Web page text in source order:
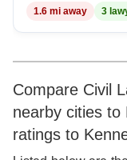
1.6 mi away 3
Compare Civil
nearby cities to
ratings to